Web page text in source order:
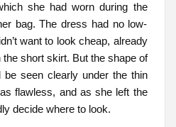
she had worn during the
bag. The dress had no low-
want to look cheap, already
short skirt. But the shape of
seen clearly under the thin
flawless, and as she left the
decide where to look.